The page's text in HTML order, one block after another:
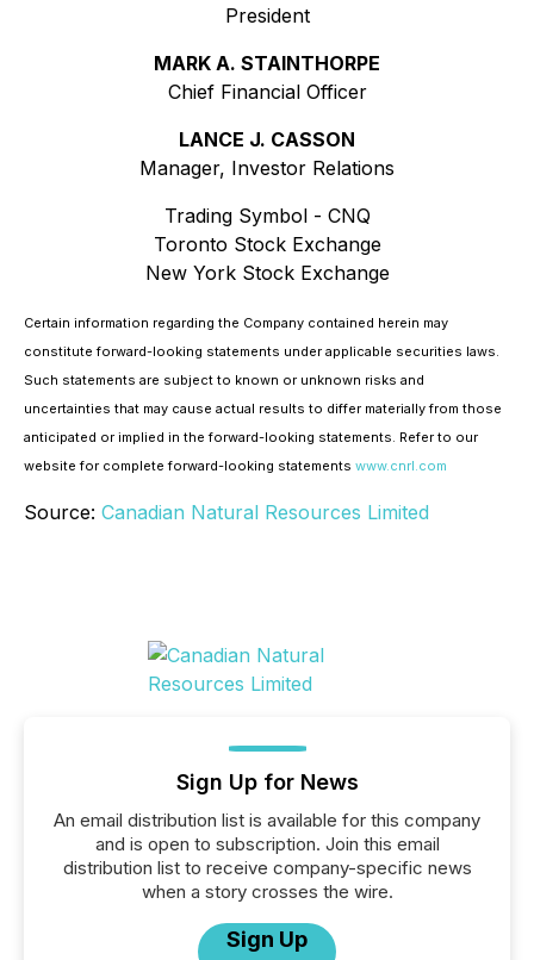
President
MARK A. STAINTHORPE
Chief Financial Officer
LANCE J. CASSON
Manager, Investor Relations
Trading Symbol - CNQ
Toronto Stock Exchange
New York Stock Exchange
Certain information regarding the Company contained herein may
constitute forward-looking statements under applicable securities laws.
Such statements are subject to known or unknown risks and
uncertainties that may cause actual results to differ materially from those
anticipated or implied in the forward-looking statements. Refer to our
website for complete forward-looking statements www.cnrl.com
Source: Canadian Natural Resources Limited
Sign Up for News
An email distribution list is available for this company
and is open to subscription. Join this email
distribution list to receive company-specific news
when a story crosses the wire.
Sign Up